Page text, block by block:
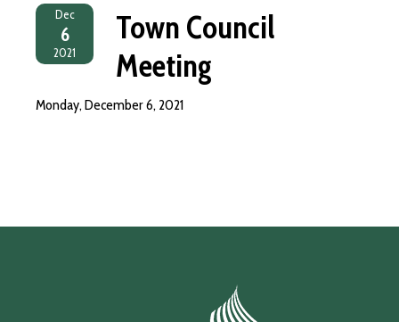
Dec
6
2021
Town Council
Meeting
Monday, December 6, 2021